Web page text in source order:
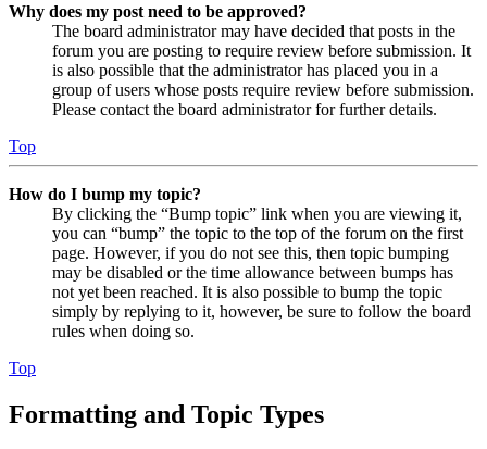
Why does my post need to be approved?
The board administrator may have decided that posts in the
forum you are posting to require review before submission. It
is also possible that the administrator has placed you in a
group of users whose posts require review before submission.
Please contact the board administrator for further details.
Top
How do I bump my topic?
By clicking the “Bump topic” link when you are viewing it,
you can “bump” the topic to the top of the forum on the first
page. However, if you do not see this, then topic bumping
may be disabled or the time allowance between bumps has
not yet been reached. It is also possible to bump the topic
simply by replying to it, however, be sure to follow the board
rules when doing so.
Top
Formatting and Topic Types